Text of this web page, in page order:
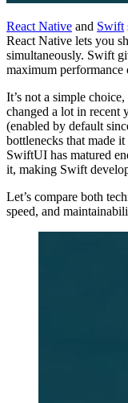
React Native and Swift
React Native lets you
simultaneously. Swift
maximum performance
It’s not a simple
changed a lot in recent
(enabled by default
bottlenecks that made
SwiftUI has matured
it, making Swift
Let’s compare both
speed, and